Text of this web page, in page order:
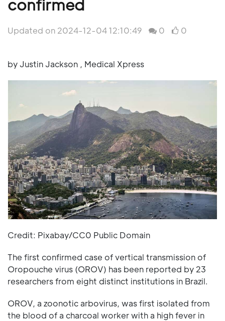
confirmed
Updated on 2024-12-04 12:10:49 0 0
by Justin Jackson , Medical Xpress
Credit: Pixabay/CC0 Public Domain
The first confirmed case of vertical transmission of
Oropouche virus (OROV) has been reported by 23
researchers from eight distinct institutions in Brazil.
OROV, a zoonotic arbovirus, was first isolated from
the blood of a charcoal worker with a high fever in